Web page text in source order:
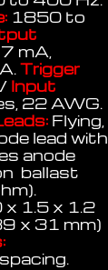
1850 to
mA,
Trigger
Input
22 AWG.
Flying,
lead with
anode
ballast
x 1.5 x 1.2
x 31 mm)